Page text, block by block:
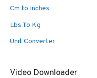
Cm to Inches
Lbs To Kg
Unit Converter
Video Downloader